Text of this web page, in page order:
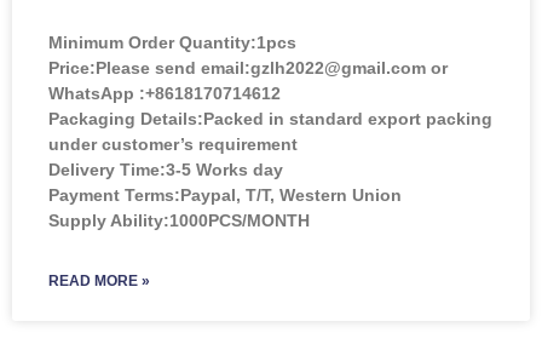
Minimum Order Quantity:1pcs
Price:Please send email:gzlh2022@gmail.com or
WhatsApp :+8618170714612
Packaging Details:Packed in standard export packing
under customer’s requirement
Delivery Time:3-5 Works day
Payment Terms:Paypal, T/T, Western Union
Supply Ability:1000PCS/MONTH
READ MORE »